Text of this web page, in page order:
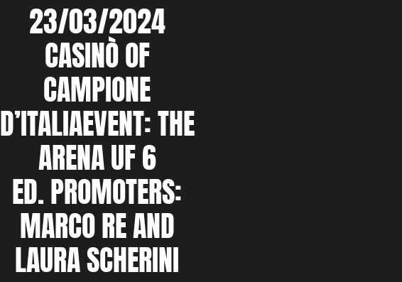
23/03/2024
CASINÒ OF
CAMPIONE
D’ITALIAEVENT: THE
ARENA UF 6
ED. PROMOTERS:
MARCO RE AND
LAURA SCHERINI